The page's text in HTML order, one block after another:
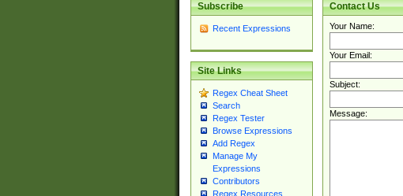
Subscribe
Recent Expressions
Site Links
Regex Cheat Sheet
Search
Regex Tester
Browse Expressions
Add Regex
Manage My
Expressions
Contributors
Regex Resources
Contact Us
Your Name:
Your Email:
Subject:
Message: